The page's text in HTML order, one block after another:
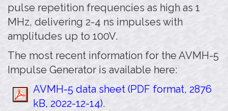
pulse repetition frequencies as high as 1
MHz, delivering 2-4 ns impulses with
amplitudes up to 100V.
The most recent information for the AVMH-5
Impulse Generator is available here:
AVMH-5 data sheet (PDF format, 2876
kB, 2022-12-14).